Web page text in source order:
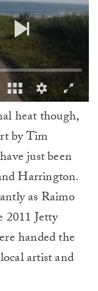
heat though,
by Tim
just been
Harrington.
as Raimo
2011 Jetty
handed the
artist and